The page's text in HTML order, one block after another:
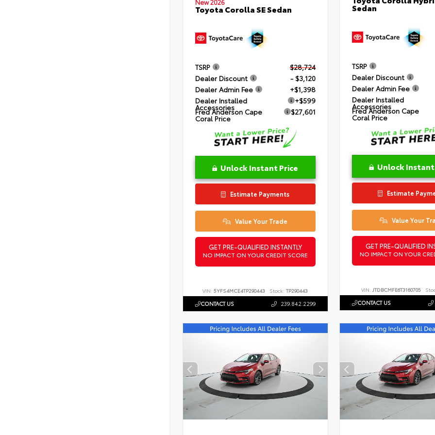
New 2026
Toyota Corolla SE Sedan
TSRP
$28,724
Dealer Discount
- $3,120
Dealer Admin Fee
+$1,398
Dealer Installed
Accessories
+$599
Fred Anderson Cape
Coral Price
$27,601
Unlock Instant Price
Estimate Payments
Value Your Trade
GET PRE-QUALIFIED INSTANTLY
NO IMPACT ON YOUR CREDIT SCORE
VIN:5YFS4MCE4TP290443 Stock: TP290443
CONTACT US 239.842.2299
Sedan
TSRP
Dealer Discount
Dealer Admin Fee
Dealer Installed
Accessories
Fred Anderson Cape
Coral Price
Unlock
Estimate
Value Your
GET PRE-QUALIFIED
NO IMPACT ON YOUR
VIN: JTDBCMFE6T3160705
CONTACT US